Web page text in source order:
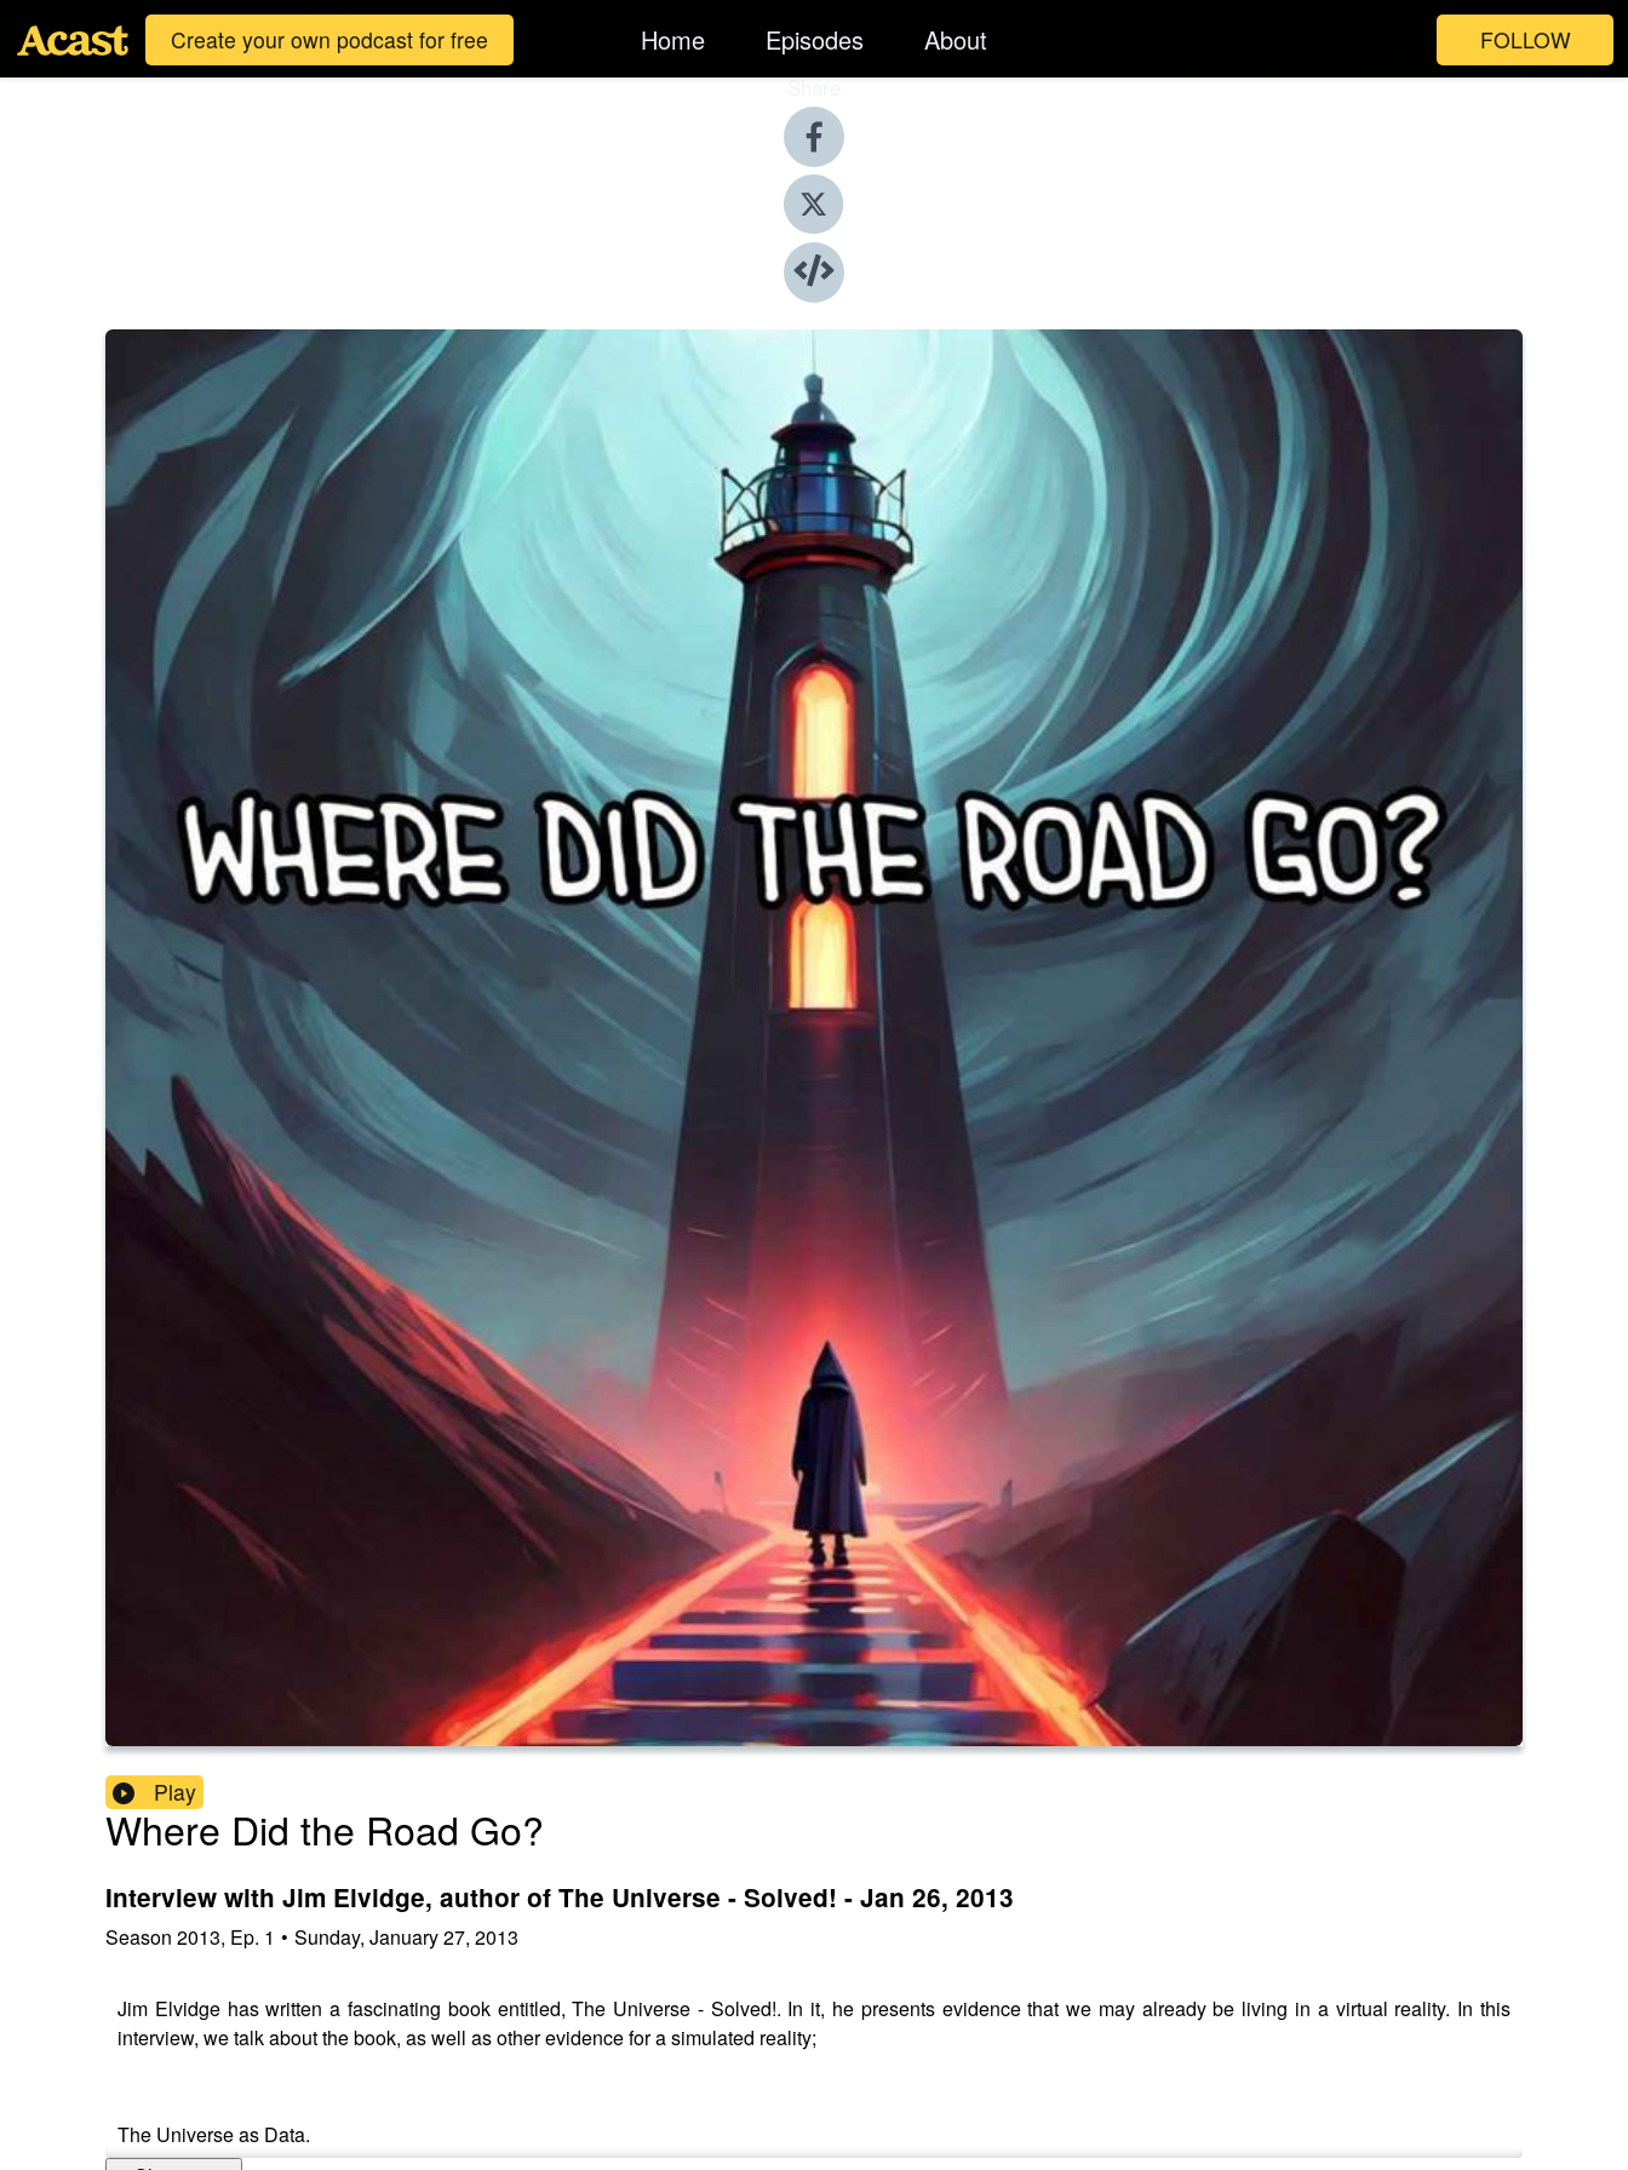
Create your own podcast for free Home Episodes About FOLLOW
Share
Play
Where Did the Road Go?
Interview with Jim Elvidge, author of The Universe - Solved! - Jan 26, 2013
Season 2013, Ep. 1 • Sunday, January 27, 2013
Jim Elvidge has written a fascinating book entitled, The Universe - Solved!. In it, he presents evidence that we may already be living in a virtual reality. In this
interview, we talk about the book, as well as other evidence for a simulated reality;
The Universe as Data.